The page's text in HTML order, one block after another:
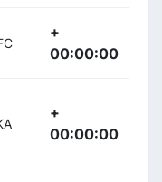
+
00:00:00
+
00:00:00